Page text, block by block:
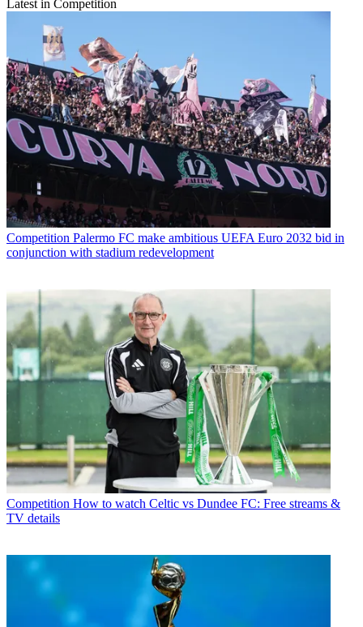
Latest in Competition
Competition Palermo FC make ambitious UEFA Euro 2032 bid in
conjunction with stadium redevelopment
Competition How to watch Celtic vs Dundee FC: Free streams &
TV details